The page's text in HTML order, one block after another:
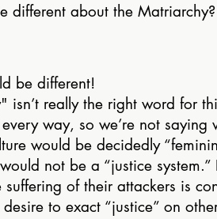
different about the Matriarchy?
be different!
isn’t really the right word for
way, so we’re not
would be decidedly
not be a “justice
suffering of their attackers is
to exact “justice” on